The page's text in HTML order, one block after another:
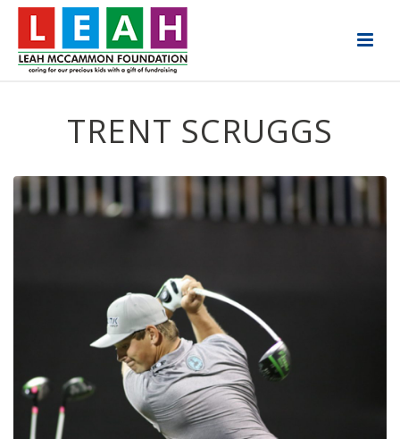
TRENT SCRUGGS